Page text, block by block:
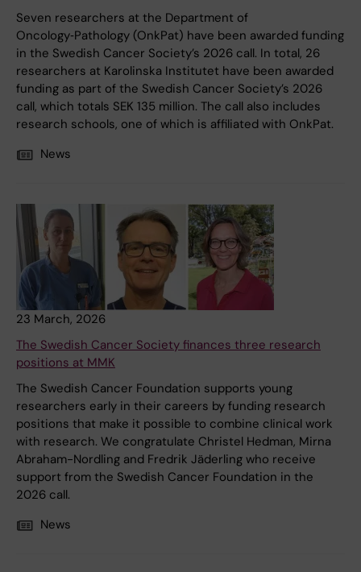
Seven researchers at the Department of
Oncology‑Pathology (OnkPat) have been awarded funding
in the Swedish Cancer Society’s 2026 call. In total, 26
researchers at Karolinska Institutet have been awarded
funding as part of the Swedish Cancer Society’s 2026
call, which totals SEK 135 million. The call also includes
research schools, one of which is affiliated with OnkPat.
News
23 March, 2026
The Swedish Cancer Society finances three research
positions at MMK
The Swedish Cancer Foundation supports young
researchers early in their careers by funding research
positions that make it possible to combine clinical work
with research. We congratulate Christel Hedman, Mirna
Abraham-Nordling and Fredrik Jäderling who receive
support from the Swedish Cancer Foundation in the
2026 call.
News